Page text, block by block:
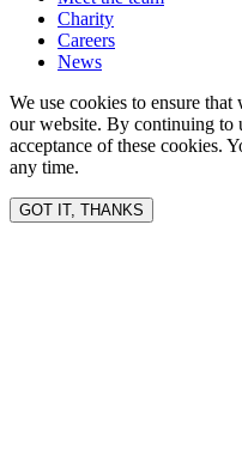
Charity
Careers
News
We use cookies to ensure
our website. By continuing to
acceptance of these cookies.
any time.
GOT IT, THANKS